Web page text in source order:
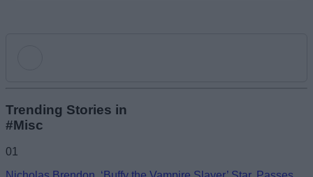
Trending Stories in
#Misc
01